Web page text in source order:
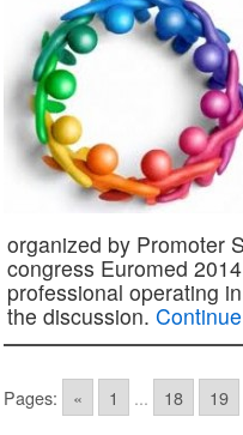
organized by Promoter
congress Euromed
professional operating
the discussion.
Pages: « 1 ... 18 19